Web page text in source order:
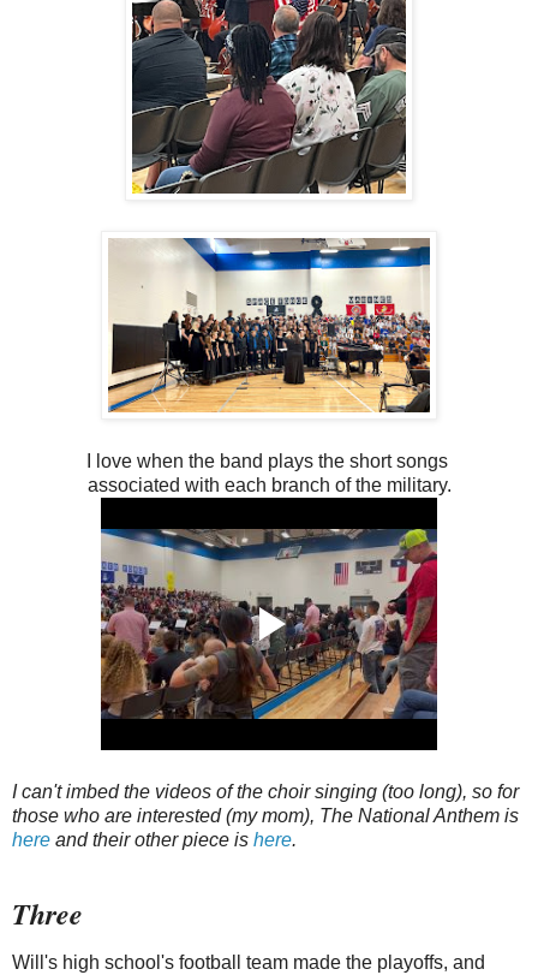
I love when the band plays the short songs
associated with each branch of the military.
I can't imbed the videos of the choir singing (too long), so for
those who are interested (my mom), The National Anthem is
here and their other piece is here.
Three
Will's high school's football team made the playoffs, and